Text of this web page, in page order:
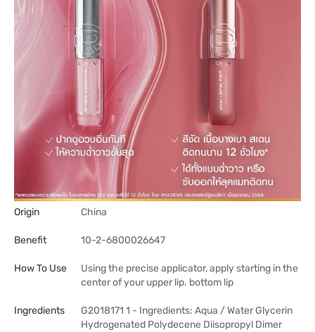
Origin China
Benefit 10-2-6800026647
How To Use
Using the precise applicator, apply starting in the
center of your upper lip. bottom lip
Ingredients
G2018171 1 - Ingredients: Aqua / Water Glycerin
Hydrogenated Polydecene Diisopropyl Dimer